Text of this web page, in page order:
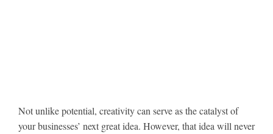
Not unlike potential, creativity can serve as the catalyst of
your businesses’ next great idea. However, that idea will never